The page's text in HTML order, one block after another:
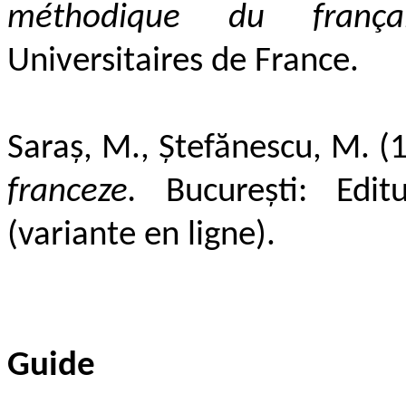
méthodique du
Universitaires de France.
Saraș, M., Ștefănescu, M.
franceze. București:
(variante en ligne).
Guide